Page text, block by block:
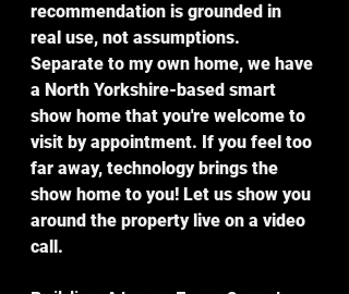
recommendation is grounded in
real use, not assumptions.
Separate to my own home, we have
a North Yorkshire-based smart
show home that you're welcome to
visit by appointment. If you feel too
far away, technology brings the
show home to you! Let us show you
around the property live on a video
call.